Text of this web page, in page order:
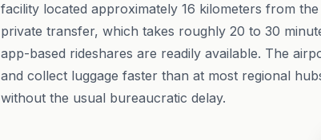
facility located approximately 16 kilometers from
private transfer, which takes roughly 20 to 30
app-based rideshares are readily available. The
and collect luggage faster than at most regional
without the usual bureaucratic delay.